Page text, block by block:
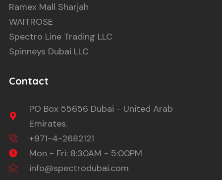
Ramex Mall Sharjah
WAITROSE
Spectro Line Trading LLC
Spinneys Dubai LLC
Contact
PO Box 55656 Dubai - United Arab
Emirates.
+971-4-2682121
Mon - Fri: 8:30AM - 5:00PM
info@spectrodubai.com